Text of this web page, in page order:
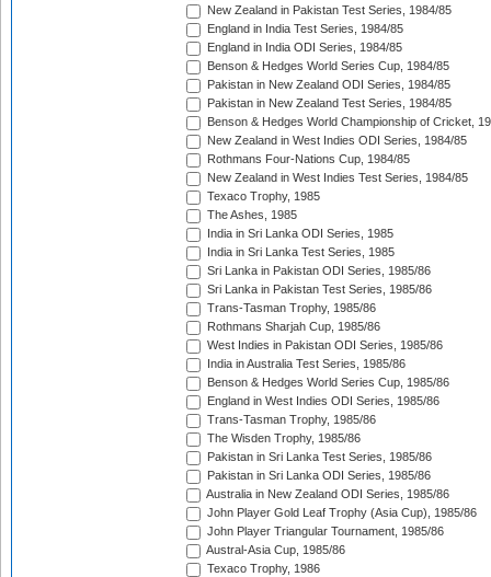
New Zealand in Pakistan Test Series, 1984/85
England in India Test Series, 1984/85
England in India ODI Series, 1984/85
Benson & Hedges World Series Cup, 1984/85
Pakistan in New Zealand ODI Series, 1984/85
Pakistan in New Zealand Test Series, 1984/85
Benson & Hedges World Championship of Cricket,
New Zealand in West Indies ODI Series, 1984/85
Rothmans Four-Nations Cup, 1984/85
New Zealand in West Indies Test Series, 1984/85
Texaco Trophy, 1985
The Ashes, 1985
India in Sri Lanka ODI Series, 1985
India in Sri Lanka Test Series, 1985
Sri Lanka in Pakistan ODI Series, 1985/86
Sri Lanka in Pakistan Test Series, 1985/86
Trans-Tasman Trophy, 1985/86
Rothmans Sharjah Cup, 1985/86
West Indies in Pakistan ODI Series, 1985/86
India in Australia Test Series, 1985/86
Benson & Hedges World Series Cup, 1985/86
England in West Indies ODI Series, 1985/86
Trans-Tasman Trophy, 1985/86
The Wisden Trophy, 1985/86
Pakistan in Sri Lanka Test Series, 1985/86
Pakistan in Sri Lanka ODI Series, 1985/86
Australia in New Zealand ODI Series, 1985/86
John Player Gold Leaf Trophy (Asia Cup), 1985/86
John Player Triangular Tournament, 1985/86
Austral-Asia Cup, 1985/86
Texaco Trophy, 1986